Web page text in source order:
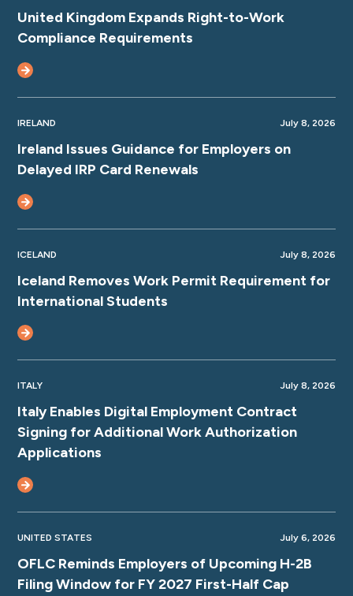
United Kingdom Expands Right-to-Work
Compliance Requirements
IRELAND July 8, 2026
Ireland Issues Guidance for Employers on
Delayed IRP Card Renewals
ICELAND July 8, 2026
Iceland Removes Work Permit Requirement for
International Students
ITALY July 8, 2026
Italy Enables Digital Employment Contract
Signing for Additional Work Authorization
Applications
UNITED STATES July 6, 2026
OFLC Reminds Employers of Upcoming H-2B
Filing Window for FY 2027 First-Half Cap